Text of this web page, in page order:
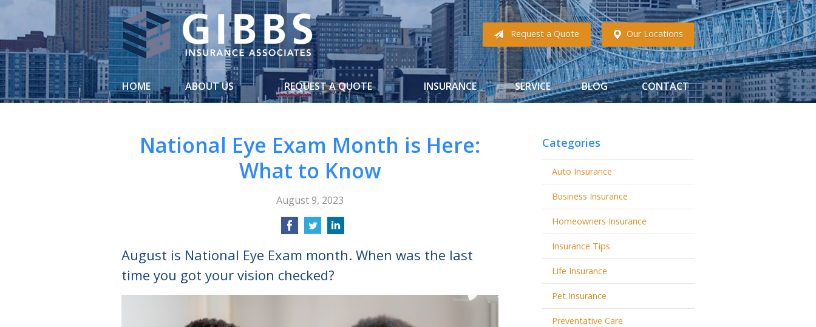
Request a Quote Our Locations
HOME ABOUT US REQUEST A QUOTE INSURANCE SERVICE BLOG CONTACT
National Eye Exam Month is Here:
What to Know
August 9, 2023
August is National Eye Exam month. When was the last
time you got your vision checked?
Categories
Auto Insurance
Business Insurance
Homeowners Insurance
Insurance Tips
Life Insurance
Pet Insurance
Preventative Care
Request a Quote
Insurance
Service